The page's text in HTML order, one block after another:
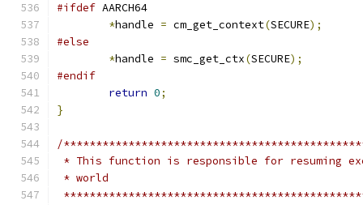
#ifdef AARCH64
*handle = cm_get_context(SECURE);
#else
*handle = smc_get_ctx(SECURE);
#endif
return 0;
}
/
* This function is responsible for resuming
* world